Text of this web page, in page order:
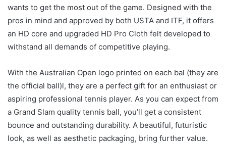
wants to get the most out of the game. Designed with the
pros in mind and approved by both USTA and ITF, it offers
an HD core and upgraded HD Pro Cloth felt developed to
withstand all demands of competitive playing.
With the Australian Open logo printed on each bal (they are
the official ball)l, they are a perfect gift for an enthusiast or
aspiring professional tennis player. As you can expect from
a Grand Slam quality tennis ball, you’ll get a consistent
bounce and outstanding durability. A beautiful, futuristic
look, as well as aesthetic packaging, bring further value.